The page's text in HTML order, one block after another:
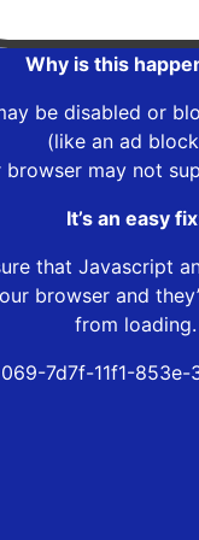
Why is this
be disabled or
(like an ad
browser may not
It’s an easy
that Javascript
browser and
from loading.
7d7f-11f1-853e-